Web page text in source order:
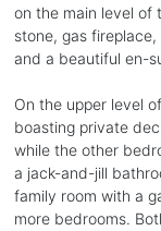
on the main level of
stone, gas
and a beautiful en-
On the upper level
boasting private
while the other
a jack-and-jill
family room with a
more bedrooms.